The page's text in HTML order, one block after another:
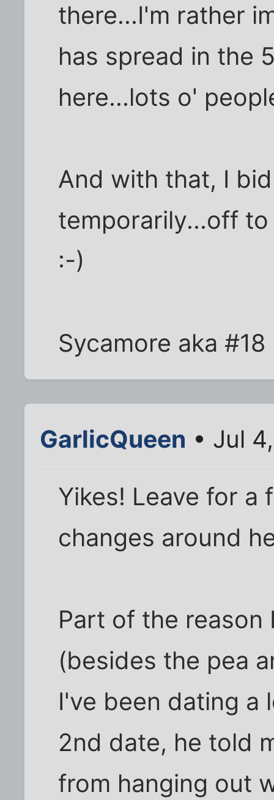
there...I'm rather
has spread in the
here...lots o'
And with that, I
temporarily...off to
:-)
Sycamore aka #18
GarlicQueen • Jul
Yikes! Leave for a
changes around
Part of the reason
(besides the pea
I've been dating a
2nd date, he told
from hanging out